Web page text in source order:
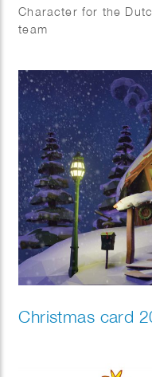
Character for the
team
Christmas card